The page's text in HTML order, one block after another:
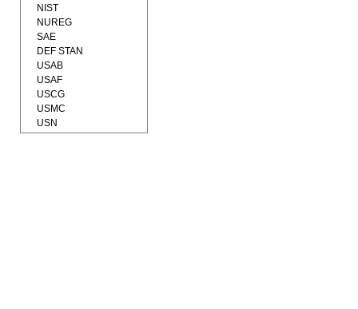
NIST
NUREG
SAE
DEF STAN
USAB
USAF
USCG
USMC
USN